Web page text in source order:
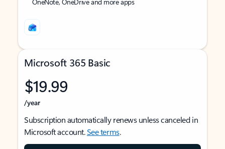
Microsoft 365 Basic
$19.99
/year
Subscription automatically renews unless canceled in
Microsoft account.See terms.